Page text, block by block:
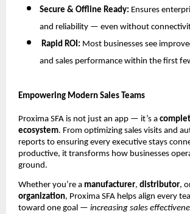
Secure & Offline Ready: Ensures
and reliability — even without
Rapid ROI: Most businesses see
and sales performance within the first
Empowering Modern Sales Teams
Proxima SFA is not just an app — it’s a
ecosystem. From optimizing sales visits and
reports to ensuring every executive stays
productive, it transforms how businesses
ground.
Whether you’re a manufacturer, distributor,
organization, Proxima SFA helps align every
toward one goal — increasing sales